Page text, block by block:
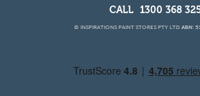
1300 368
© INSPIRATIONS PAINT STORES PTY LTD ABN: